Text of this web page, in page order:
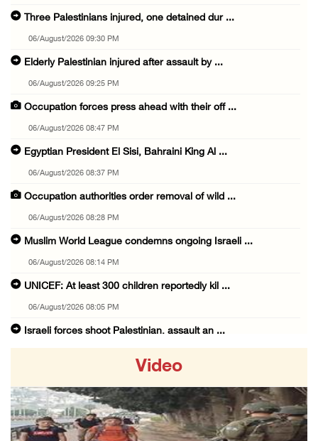
Three Palestinians injured, one detained dur ...
06/August/2026 09:30 PM
Elderly Palestinian injured after assault by ...
06/August/2026 09:25 PM
Occupation forces press ahead with their off ...
06/August/2026 08:47 PM
Egyptian President El Sisi, Bahraini King Al ...
06/August/2026 08:37 PM
Occupation authorities order removal of wild ...
06/August/2026 08:28 PM
Muslim World League condemns ongoing Israeli ...
06/August/2026 08:14 PM
UNICEF: At least 300 children reportedly kil ...
06/August/2026 08:05 PM
Israeli forces shoot Palestinian, assault an ...
06/August/2026 07:37 PM
Israeli forces detain several men, ransack s ...
Video